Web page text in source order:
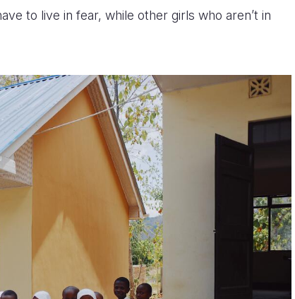
to live in fear, while other girls who aren’t in